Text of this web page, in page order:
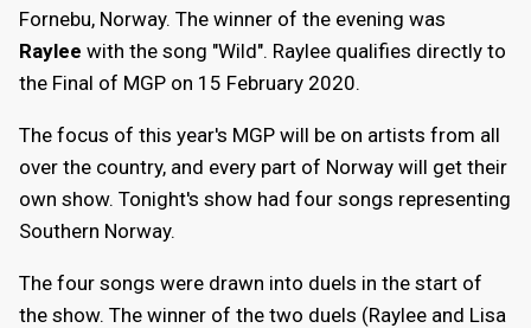
Fornebu, Norway. The winner of the evening was
Raylee with the song "Wild". Raylee qualifies directly to
the Final of MGP on 15 February 2020.
The focus of this year's MGP will be on artists from all
over the country, and every part of Norway will get their
own show. Tonight's show had four songs representing
Southern Norway.
The four songs were drawn into duels in the start of
the show. The winner of the two duels (Raylee and Lisa